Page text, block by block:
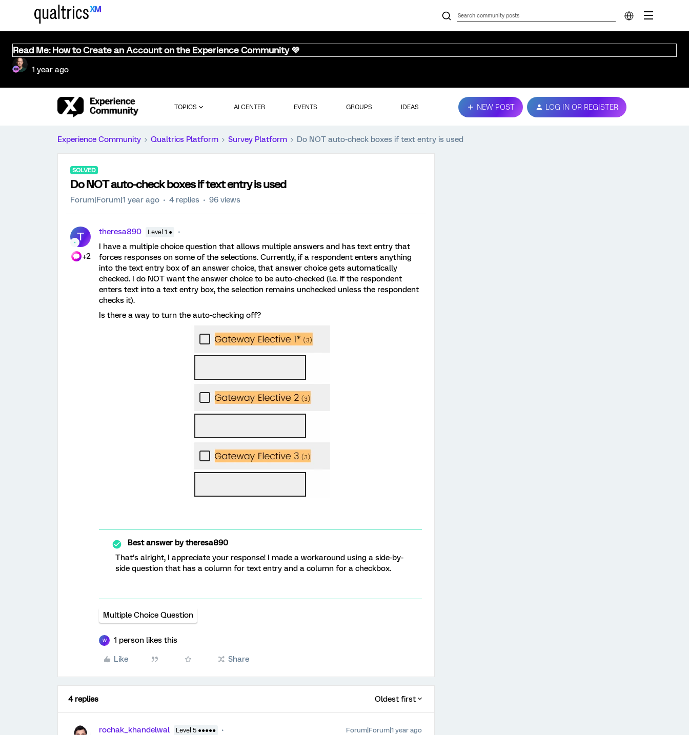
Read Me: How to Create an Account on the Experience Community 💜
1 year ago
TOPICS AI CENTER EVENTS GROUPS IDEAS NEW POST LOG IN OR REGISTER
Experience Community Qualtrics Platform Survey Platform Do NOT auto-check boxes if text entry is used
SOLVED
Do NOT auto-check boxes if text entry is used
Forum|Forum|1 year ago 4 replies 96 views
T
+2
theresa890 Level 1 ●
I have a multiple choice question that allows multiple answers and has text entry that
forces responses on some of the selections. Currently, if a respondent enters anything
into the text entry box of an answer choice, that answer choice gets automatically
checked. I do NOT want the answer choice to be auto-checked (i.e. if the respondent
enters text into a text entry box, the selection remains unchecked unless the respondent
checks it).
Is there a way to turn the auto-checking off?
Best answer bytheresa890
That’s alright, I appreciate your response! I made a workaround using a side-by-
side question that has a column for text entry and a column for a checkbox.
Multiple Choice Question
W 1 person likes this
Like Share
4 replies Oldest first
rochak_khandelwal Level 5 ●●●●● Forum|Forum|1 year ago